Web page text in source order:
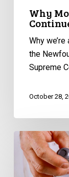
Why
Why
the
Supreme
October 28,
The
Open
Court